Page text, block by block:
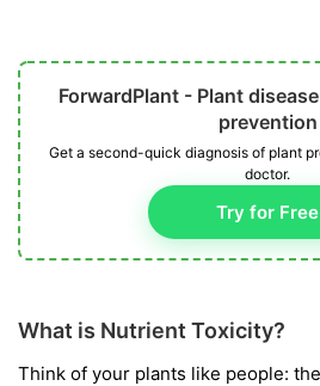
ForwardPlant - Plant
prevention
Get a second-quick diagnosis of plant
doctor.
Try for Free
What is Nutrient Toxicity?
Think of your plants like people: